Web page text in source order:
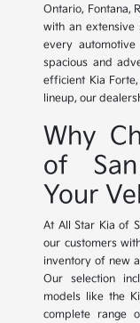
Ontario, Fontana,
with an extensive
every
spacious and
efficient Kia
lineup, our
Why
of
Your
At All Star Kia of
our customers
inventory of new
Our selection
models like the
complete range